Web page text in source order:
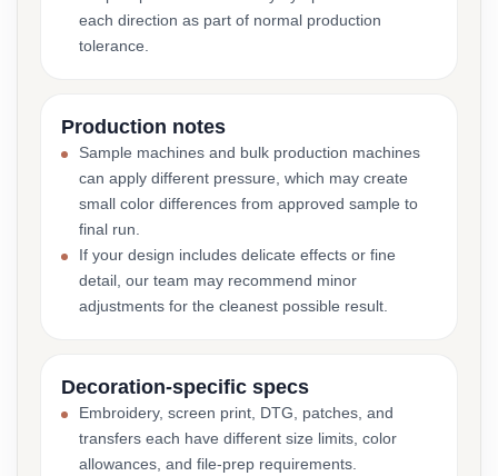
each direction as part of normal production
tolerance.
Production notes
Sample machines and bulk production machines
can apply different pressure, which may create
small color differences from approved sample to
final run.
If your design includes delicate effects or fine
detail, our team may recommend minor
adjustments for the cleanest possible result.
Decoration-specific specs
Embroidery, screen print, DTG, patches, and
transfers each have different size limits, color
allowances, and file-prep requirements.